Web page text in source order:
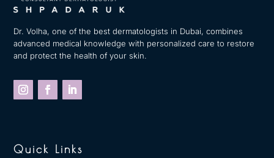
Dr. Volha, one of the best dermatologists in Dubai, combines
advanced medical knowledge with personalized care to restore
and protect the health of your skin.
Quick Links